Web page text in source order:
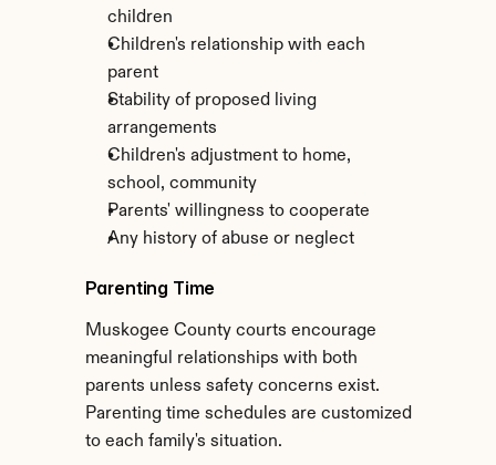
children
Children's relationship with each
parent
Stability of proposed living
arrangements
Children's adjustment to home,
school, community
Parents' willingness to cooperate
Any history of abuse or neglect
Parenting Time
Muskogee County courts encourage
meaningful relationships with both
parents unless safety concerns exist.
Parenting time schedules are customized
to each family's situation.